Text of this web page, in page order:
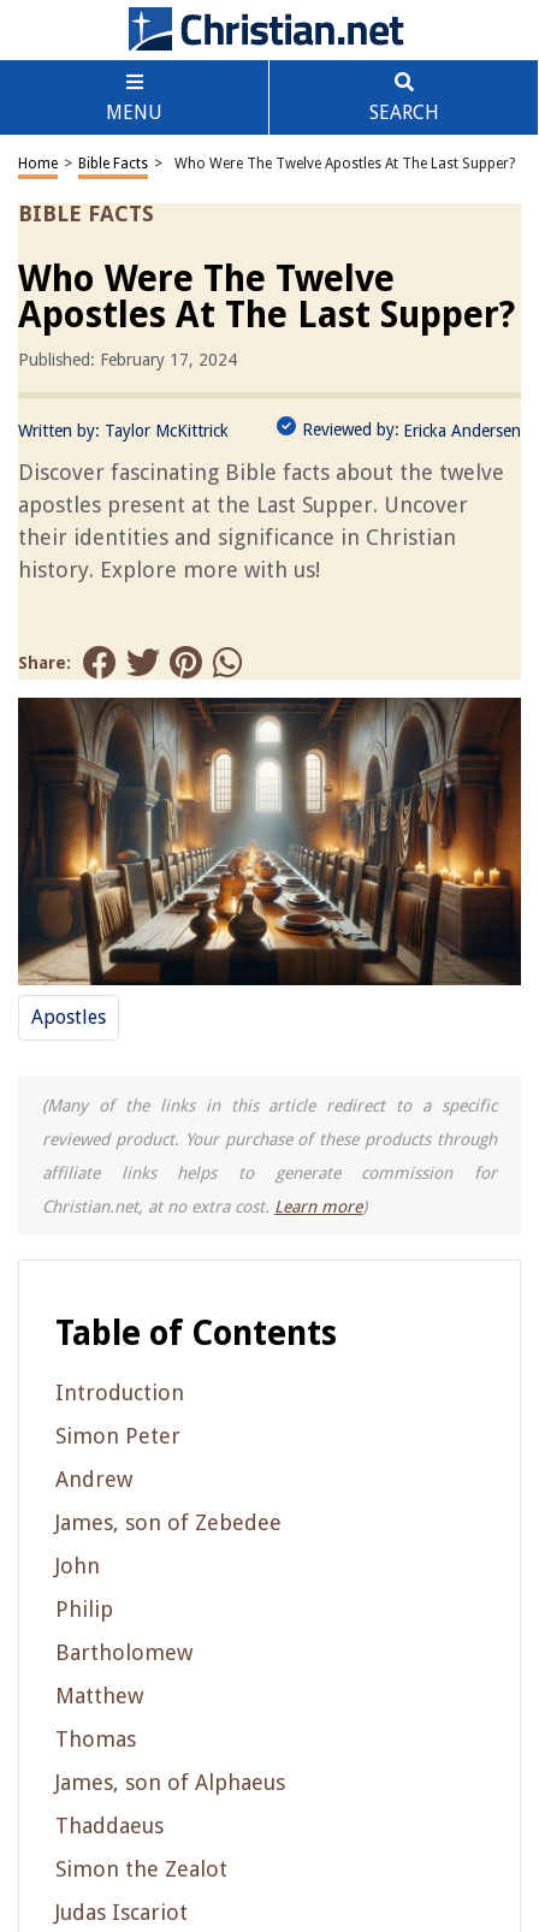
MENU SEARCH
Home > Bible Facts > Who Were The Twelve Apostles At The Last Supper?
BIBLE FACTS
Who Were The Twelve
Apostles At The Last Supper?
Published: February 17, 2024
Written by: Taylor McKittrick Reviewed by: Ericka Andersen
Discover fascinating Bible facts about the twelve
apostles present at the Last Supper. Uncover
their identities and significance in Christian
history. Explore more with us!
Share:
Apostles
(Many of the links in this article redirect to a specific
reviewed product. Your purchase of these products through
affiliate links helps to generate commission for
Christian.net, at no extra cost. Learn more)
Table of Contents
Introduction
Simon Peter
Andrew
James, son of Zebedee
John
Philip
Bartholomew
Matthew
Thomas
James, son of Alphaeus
Thaddaeus
Simon the Zealot
Judas Iscariot